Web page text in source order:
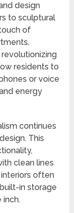
design
to sculptural
of
residents to
or voice
energy
continues
This
clean lines
often
in storage
inch.